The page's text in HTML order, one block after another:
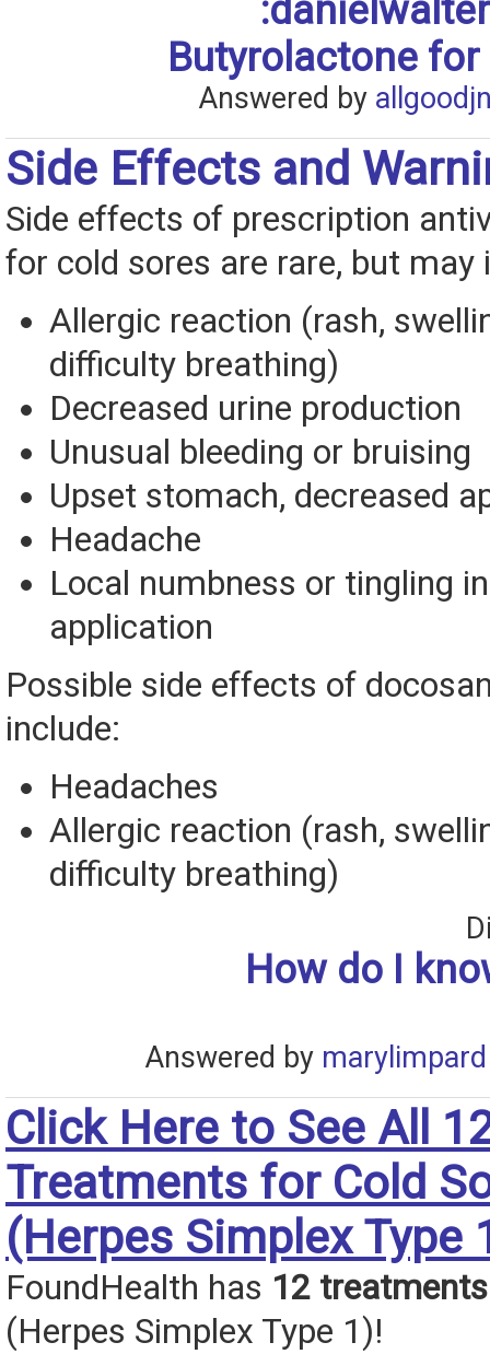
Butyrolactone for
Answered by
Side Effects and
Side effects of prescription
for cold sores are rare, but may
Allergic reaction (rash,
difficulty breathing)
Decreased urine production
Unusual bleeding or bruising
Upset stomach, decreased
Headache
Local numbness or tingling
application
Possible side effects of
include:
Headaches
Allergic reaction (rash,
difficulty breathing)
How do I
Answered by marylimpard
Click Here to See All
Treatments for Cold
(Herpes Simplex Type
FoundHealth has 12 treatments
(Herpes Simplex Type 1)!